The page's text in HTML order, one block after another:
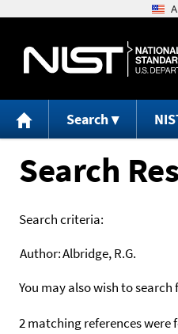
Search
Search
Search criteria:
Author:Albridge, R.G.
You may also wish to search
2 matching references were